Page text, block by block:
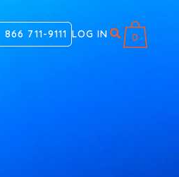
866 711-9111 LOG IN 0